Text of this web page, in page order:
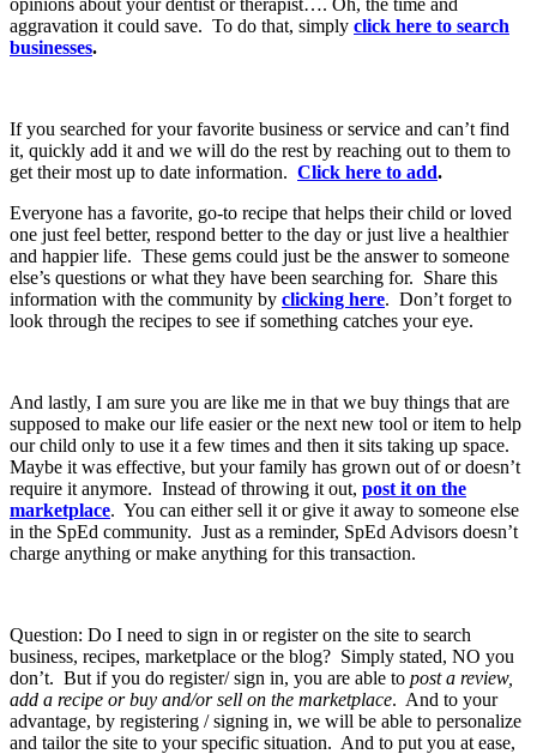
opinions about your dentist or therapist…. Oh, the time and
aggravation it could save. To do that, simply click here to search
businesses.
If you searched for your favorite business or service and can’t find
it, quickly add it and we will do the rest by reaching out to them to
get their most up to date information. Click here to add.
Everyone has a favorite, go-to recipe that helps their child or loved
one just feel better, respond better to the day or just live a healthier
and happier life. These gems could just be the answer to someone
else’s questions or what they have been searching for. Share this
information with the community by clicking here. Don’t forget to
look through the recipes to see if something catches your eye.
And lastly, I am sure you are like me in that we buy things that are
supposed to make our life easier or the next new tool or item to help
our child only to use it a few times and then it sits taking up space.
Maybe it was effective, but your family has grown out of or doesn’t
require it anymore. Instead of throwing it out, post it on the
marketplace. You can either sell it or give it away to someone else
in the SpEd community. Just as a reminder, SpEd Advisors doesn’t
charge anything or make anything for this transaction.
Question: Do I need to sign in or register on the site to search
business, recipes, marketplace or the blog? Simply stated, NO you
don’t. But if you do register/ sign in, you are able to post a review,
add a recipe or buy and/or sell on the marketplace. And to your
advantage, by registering / signing in, we will be able to personalize
and tailor the site to your specific situation. And to put you at ease,